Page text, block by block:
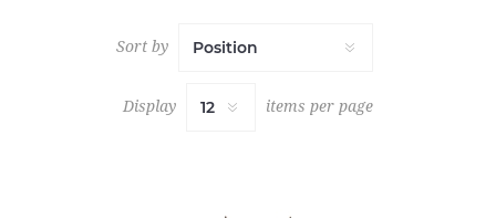
Sort by
Display items per page